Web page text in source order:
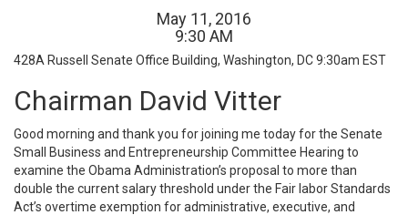
May 11, 2016
9:30 AM
428A Russell Senate Office Building, Washington, DC9:30am EST
Chairman David Vitter
Good morning and thank you for joining me today for the Senate
Small Business and Entrepreneurship Committee Hearing to
examine the Obama Administration’s proposal to more than
double the current salary threshold under the Fair labor Standards
Act’s overtime exemption for administrative, executive, and